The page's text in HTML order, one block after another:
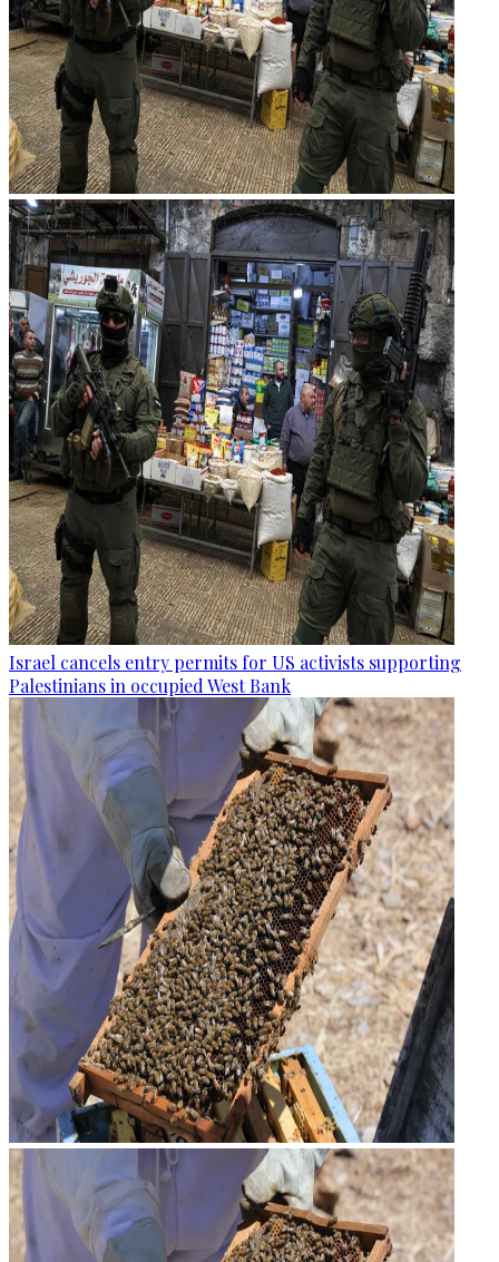
Israel cancels entry permits for US activists supporting
Palestinians in occupied West Bank